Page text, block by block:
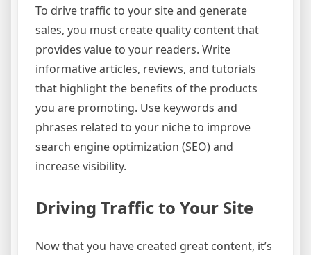
To drive traffic to your site and generate
sales, you must create quality content that
provides value to your readers. Write
informative articles, reviews, and tutorials
that highlight the benefits of the products
you are promoting. Use keywords and
phrases related to your niche to improve
search engine optimization (SEO) and
increase visibility.
Driving Traffic to Your Site
Now that you have created great content, it’s